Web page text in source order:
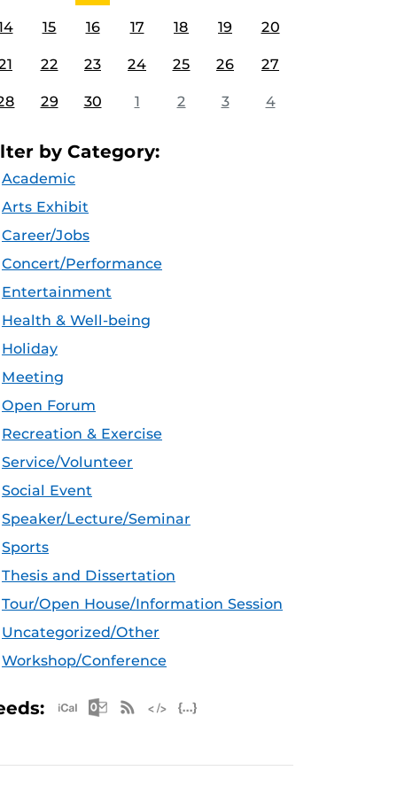
15 16 17 18 19 20
22 23 24 25 26 27
29 30 1 2 3 4
by Category:
Academic
Arts Exhibit
Career/Jobs
Concert/Performance
Entertainment
Health & Well-being
Holiday
Meeting
Open Forum
Recreation & Exercise
Service/Volunteer
Social Event
Speaker/Lecture/Seminar
Sports
Thesis and Dissertation
Tour/Open House/Information Session
Uncategorized/Other
Workshop/Conference
Apple iCal Feed (ICS)
Microsoft Outlook Feed (ICS)
RSS Feed